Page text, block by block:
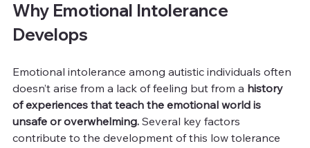
Why Emotional Intolerance
Develops
Emotional intolerance among autistic individuals often
doesn’t arise from a lack of feeling but from a history
of experiences that teach the emotional world is
unsafe or overwhelming. Several key factors
contribute to the development of this low tolerance